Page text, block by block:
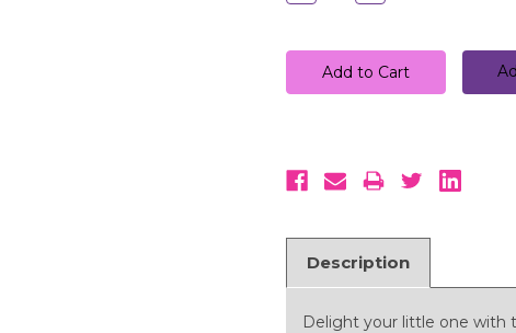
Quantity:Quantity:
Description
Delight your little one with